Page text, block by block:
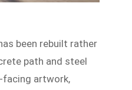
been rebuilt rather
path and steel
facing artwork,